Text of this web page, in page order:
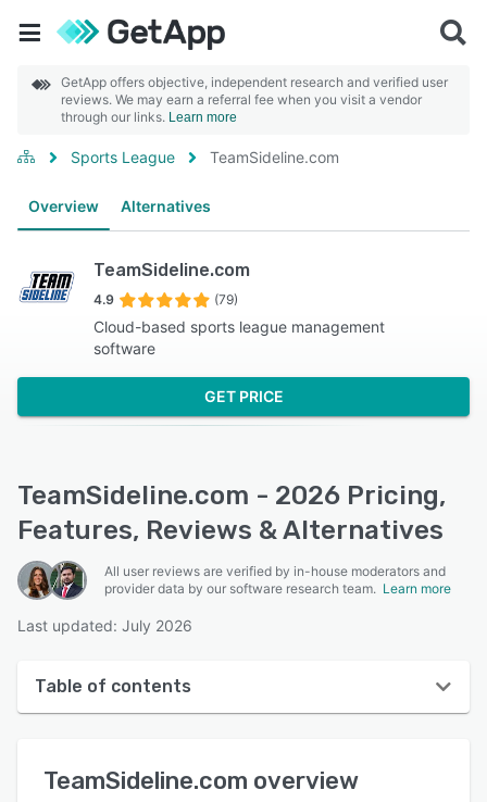
GetApp offers objective, independent research and verified user
reviews. We may earn a referral fee when you visit a vendor
through our links. Learn more
Sports League TeamSideline.com
Overview Alternatives
TeamSideline.com
4.9 (79)
Cloud-based sports league management
software
GET PRICE
TeamSideline.com - 2026 Pricing,
Features, Reviews & Alternatives
All user reviews are verified by in-house moderators and
provider data by our software research team. Learn more
Last updated: July 2026
Table of contents
User interface
TeamSideline.com overview